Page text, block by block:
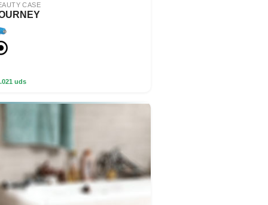
CASE
uds